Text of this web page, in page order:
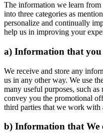
The information we learn from
into three categories as
personalize and continually
help us in improving your
a) Information that you
We receive and store any
us in any other way. We use
many useful purposes, such
convey you the promotional
third parties that we work
b) Information that We